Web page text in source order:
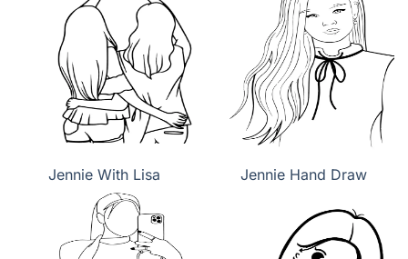
Jennie With Lisa Jennie Hand Draw